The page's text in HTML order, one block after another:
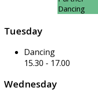
Dancing
Tuesday
Dancing
15.30 - 17.00
Wednesday